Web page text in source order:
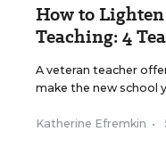
How to
Teaching: 4
A veteran teacher
make the new school
Katherine Efremkin •